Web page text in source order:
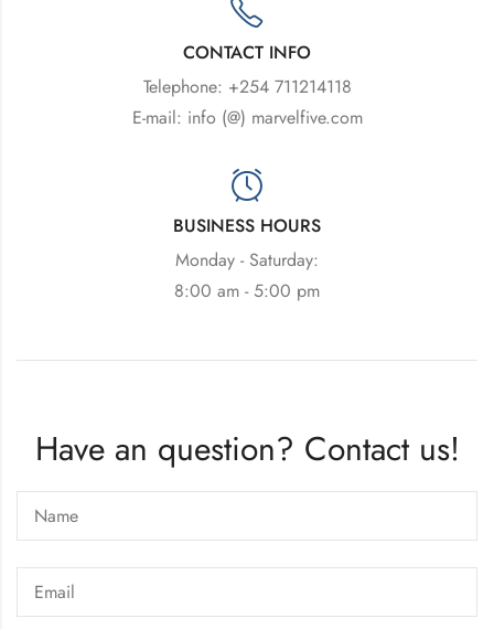
CONTACT INFO
Telephone: +254 711214118
E-mail: info (@) marvelfive.com
BUSINESS HOURS
Monday - Saturday:
8:00 am - 5:00 pm
Have an question? Contact us!